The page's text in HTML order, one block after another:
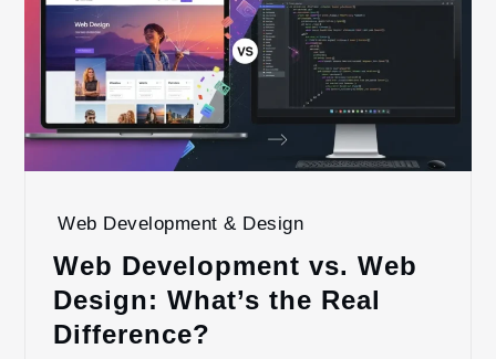
Web Development & Design
Web Development vs. Web
Design: What’s the Real
Difference?